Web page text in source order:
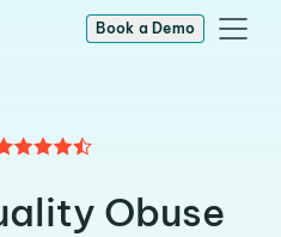
Book a Demo
Obuse